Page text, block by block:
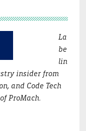
La
be
lin
insider from
and Code Tech
ProMach.